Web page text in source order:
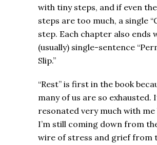
with tiny steps, and if even
steps are too much, a single
step. Each chapter also ends
(usually) single-sentence
Slip.”
“Rest” is first in the book
many of us are so exhausted.
resonated very much with me
I’m still coming down from
wire of stress and grief from